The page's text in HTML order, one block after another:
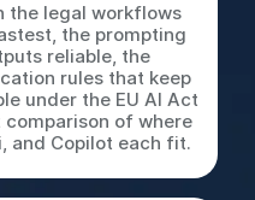
the legal workflows
the prompting
reliable, the
rules that keep
under the EU AI Act
comparison of where
and Copilot each fit.